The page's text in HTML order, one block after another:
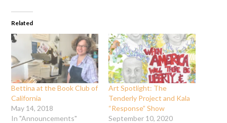
Related
Bettina at the Book Club of
California
May 14, 2018
In "Announcements"
Art Spotlight: The
Tenderly Project and Kala
“Response” Show
September 10, 2020